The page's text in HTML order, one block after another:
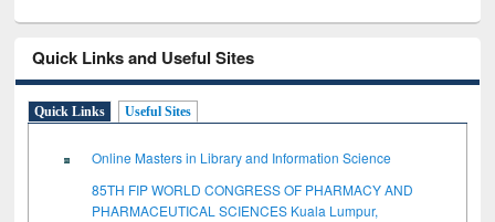
Quick Links and Useful Sites
Quick Links Useful Sites
Online Masters in Library and Information Science
85TH FIP WORLD CONGRESS OF PHARMACY AND
PHARMACEUTICAL SCIENCES Kuala Lumpur,